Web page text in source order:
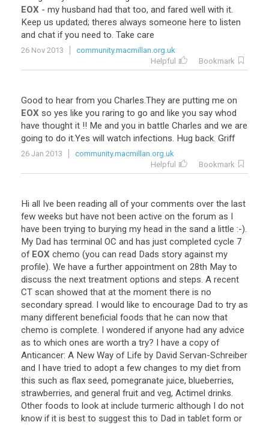
EOX - my husband had that too, and fared well with it.
Keep us updated; theres always someone here to listen
and chat if you need to. Take care
26 Nov 2013
community.macmillan.org.uk
Helpful
Bookmark
Good to hear from you Charles.They are putting me on
EOX so yes like you raring to go and like you say whod
have thought it !! Me and you in battle Charles and we are
going to do it.Yes will watch infections. Hug back. Griff
26 Jan 2013
community.macmillan.org.uk
Helpful
Bookmark
Hi all Ive been reading all of your comments over the last
few weeks but have not been active on the forum as I
have been trying to burying my head in the sand a little :-).
My Dad has terminal OC and has just completed cycle 7
of EOX chemo (you can read Dads story against my
profile). We have a further appointment on 28th May to
discuss the next treatment options and steps. A recent
CT scan showed that at the moment there is no
secondary spread. I would like to encourage Dad to try as
many different beneficial foods that he can now that
chemo is complete. I wondered if anyone had any advice
as to which ones are worth a try? I have a copy of
Anticancer: A New Way of Life by David Servan-Schreiber
and I have tried to adopt a few changes to my diet from
this such as flax seed, pomegranate juice, blueberries,
strawberries, and general fruit and veg, Actimel drinks.
Other foods to look at include turmeric although I do not
know if it is best to suggest this to Dad in tablet form or